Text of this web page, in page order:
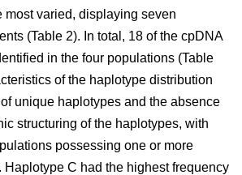
most varied, displaying seven
(Table 2). In total, 18 of the cpDNA
in the four populations (Table
of the haplotype distribution
unique haplotypes and the absence
structuring of the haplotypes, with
possessing one or more
Haplotype C had the highest frequency